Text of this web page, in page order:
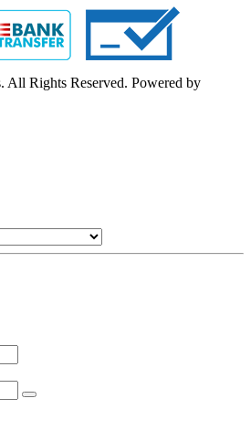
All Rights Reserved. Powered by